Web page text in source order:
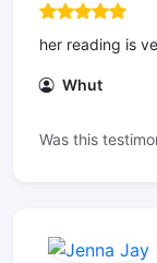
her reading is
Whut
Was this